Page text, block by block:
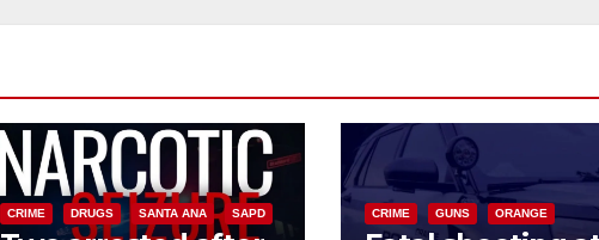
CRIME DRUGS SANTA ANA SAPD CRIME GUNS ORANGE